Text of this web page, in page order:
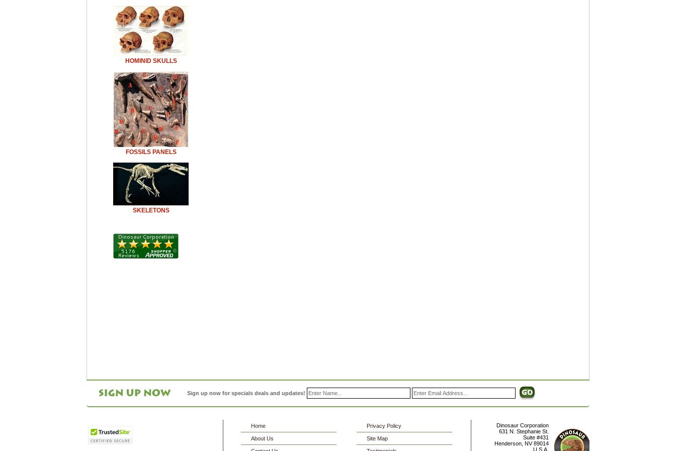
HOMINID SKULLS
FOSSILS PANELS
SKELETONS
Sign up now for specials deals and updates!
Home
About Us
Privacy Policy
Site Map
Dinosaur Corporation
631 N. Stephanie St.
Suite #431
Henderson NV 89014
U.S.A.